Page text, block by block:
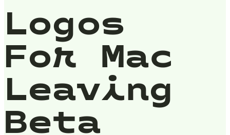
Logos
For Mac
Leaving
Beta